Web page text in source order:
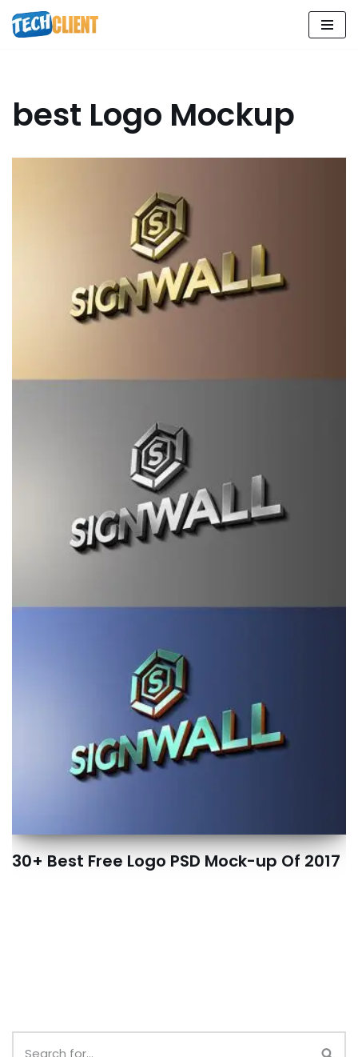
Skip
best Logo Mockup
30+ Best Free Logo PSD Mock-up Of 2017